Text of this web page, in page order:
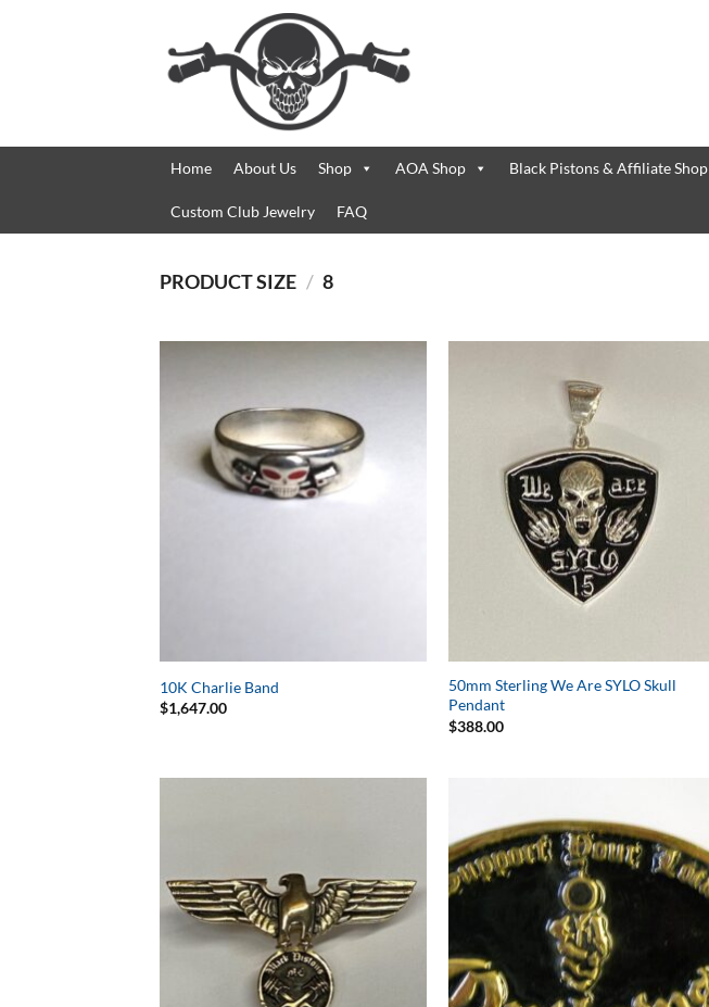
Home About Us Shop AOA Shop Black Pistons & Affiliate Shop
Custom Club Jewelry FAQ
PRODUCT SIZE / 8
10K Charlie Band
$1,647.00
50mm Sterling We Are SYLO Skull
Pendant
$388.00
Add to
Wishlist